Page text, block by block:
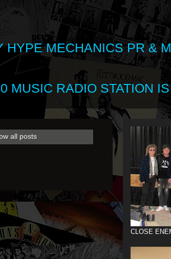
MECHANICS PR &
MUSIC RADIO STATION
all posts
CLOSE